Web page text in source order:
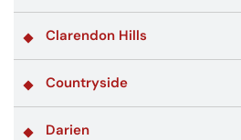
Clarendon Hills
Countryside
Darien